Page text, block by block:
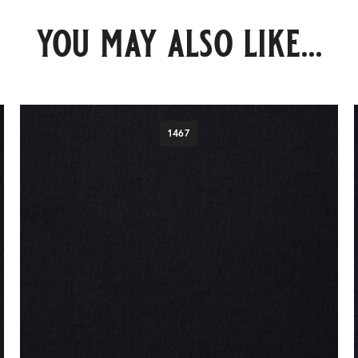
you may also like...
1467